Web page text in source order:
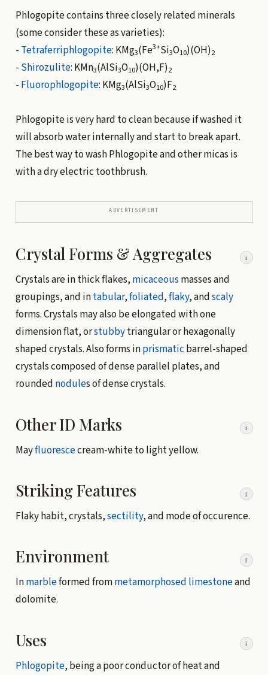
Phlogopite contains three closely related minerals
(some consider these as varieties):
- Tetraferriphlogopite: KMg3(Fe3+Si3O10)(OH)2
- Shirozulite: KMn3(AlSi3O10)(OH,F)2
- Fluorophlogopite: KMg3(AlSi3O10)F2
Phlogopite is very hard to clean because if washed it
will absorb water internally and start to break apart.
The best way to wash Phlogopite and other micas is
with a dry electric toothbrush.
ADVERTISEMENT
Crystal Forms & Aggregates i
Crystals are in thick flakes, micaceous masses and
groupings, and intabular,foliated,flaky, andscaly
forms. Crystals may also be elongated with one
dimension flat, orstubbytriangular or hexagonally
shaped crystals. Also forms inprismatic barrel-shaped
crystals composed of dense parallel plates, and
rounded nodules of dense crystals.
Other ID Marks i
Mayfluorescecream-white to light yellow.
Striking Features i
Flaky habit, crystals,sectility, and mode of occurence.
Environment i
Inmarbleformed frommetamorphosed limestoneand
dolomite.
Uses i
Phlogopite, being a poor conductor of heat and